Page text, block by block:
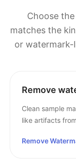
Choose
matches the
or
Remove
Clean sample
like artifacts
Remove